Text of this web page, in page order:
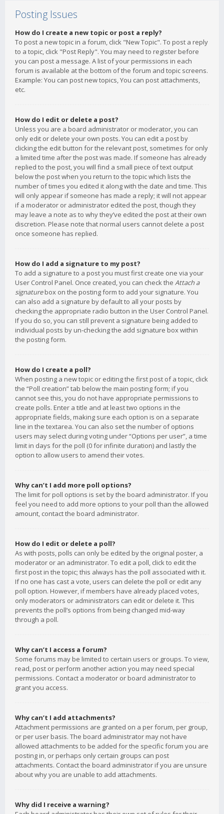
Posting Issues
How do I create a new topic or post a reply?
To post a new topic in a forum, click "New Topic". To post a reply
to a topic, click "Post Reply". You may need to register before
you can post a message. A list of your permissions in each
forum is available at the bottom of the forum and topic screens.
Example: You can post new topics, You can post attachments,
etc.
How do I edit or delete a post?
Unless you are a board administrator or moderator, you can
only edit or delete your own posts. You can edit a post by
clicking the edit button for the relevant post, sometimes for only
a limited time after the post was made. If someone has already
replied to the post, you will find a small piece of text output
below the post when you return to the topic which lists the
number of times you edited it along with the date and time. This
will only appear if someone has made a reply; it will not appear
if a moderator or administrator edited the post, though they
may leave a note as to why they’ve edited the post at their own
discretion. Please note that normal users cannot delete a post
once someone has replied.
How do I add a signature to my post?
To add a signature to a post you must first create one via your
User Control Panel. Once created, you can check the Attach a
signaturebox on the posting form to add your signature. You
can also add a signature by default to all your posts by
checking the appropriate radio button in the User Control Panel.
If you do so, you can still prevent a signature being added to
individual posts by un-checking the add signature box within
the posting form.
How do I create a poll?
When posting a new topic or editing the first post of a topic, click
the “Poll creation” tab below the main posting form; if you
cannot see this, you do not have appropriate permissions to
create polls. Enter a title and at least two options in the
appropriate fields, making sure each option is on a separate
line in the textarea. You can also set the number of options
users may select during voting under “Options per user”, a time
limit in days for the poll (0 for infinite duration) and lastly the
option to allow users to amend their votes.
Why can’t I add more poll options?
The limit for poll options is set by the board administrator. If you
feel you need to add more options to your poll than the allowed
amount, contact the board administrator.
How do I edit or delete a poll?
As with posts, polls can only be edited by the original poster, a
moderator or an administrator. To edit a poll, click to edit the
first post in the topic; this always has the poll associated with it.
If no one has cast a vote, users can delete the poll or edit any
poll option. However, if members have already placed votes,
only moderators or administrators can edit or delete it. This
prevents the poll’s options from being changed mid-way
through a poll.
Why can’t I access a forum?
Some forums may be limited to certain users or groups. To view,
read, post or perform another action you may need special
permissions. Contact a moderator or board administrator to
grant you access.
Why can’t I add attachments?
Attachment permissions are granted on a per forum, per group,
or per user basis. The board administrator may not have
allowed attachments to be added for the specific forum you are
posting in, or perhaps only certain groups can post
attachments. Contact the board administrator if you are unsure
about why you are unable to add attachments.
Why did I receive a warning?